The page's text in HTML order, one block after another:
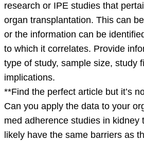
research or IPE studies that
organ transplantation. This can
or the information can be
to which it correlates. Provide
type of study, sample size, study
implications.
**Find the perfect article but it’s
Can you apply the data to your
med adherence studies in kidney
likely have the same barriers as